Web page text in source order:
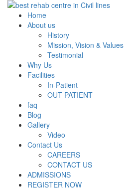
Home
About us
History
Mission, Vision & Values
Testimonial
Why Us
Facilities
In-Patient
OUT PATIENT
faq
Blog
Gallery
Video
Contact Us
CAREERS
CONTACT US
ADMISSIONS
REGISTER NOW